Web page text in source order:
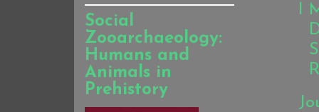
Social
Zooarchaeology:
Humans and
Animals in
Prehistory
I